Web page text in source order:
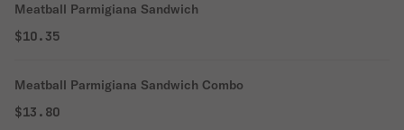
Meatball Parmigiana Sandwich
$10.35
Meatball Parmigiana Sandwich Combo
$13.80